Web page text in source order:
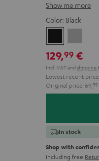
Show me more
Color: Black
129,99 €
Incl. VATand shipping
Lowest recent price
Original price169, 99
In stock
Shop with
including free